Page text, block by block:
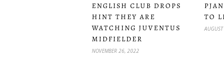
ENGLISH CLUB DROPS
HINT THEY ARE
WATCHING JUVENTUS
MIDFIELDER
NOVEMBER 26, 2022
TO